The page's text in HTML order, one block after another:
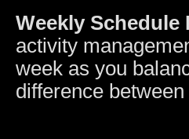
Weekly Schedule
activity
week as you
difference